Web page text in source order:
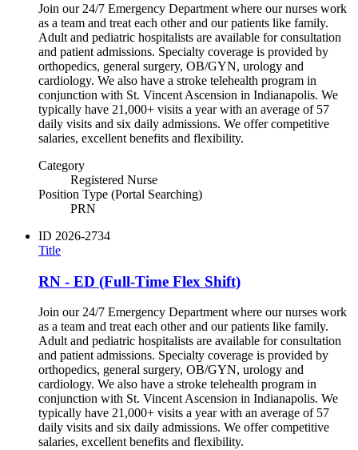
Join our 24/7 Emergency Department where our nurses work
as a team and treat each other and our patients like family.
Adult and pediatric hospitalists are available for consultation
and patient admissions. Specialty coverage is provided by
orthopedics, general surgery, OB/GYN, urology and
cardiology. We also have a stroke telehealth program in
conjunction with St. Vincent Ascension in Indianapolis. We
typically have 21,000+ visits a year with an average of 57
daily visits and six daily admissions. We offer competitive
salaries, excellent benefits and flexibility.
Category
Registered Nurse
Position Type (Portal Searching)
PRN
ID 2026-2734
Title
RN - ED (Full-Time Flex Shift)
Join our 24/7 Emergency Department where our nurses work
as a team and treat each other and our patients like family.
Adult and pediatric hospitalists are available for consultation
and patient admissions. Specialty coverage is provided by
orthopedics, general surgery, OB/GYN, urology and
cardiology. We also have a stroke telehealth program in
conjunction with St. Vincent Ascension in Indianapolis. We
typically have 21,000+ visits a year with an average of 57
daily visits and six daily admissions. We offer competitive
salaries, excellent benefits and flexibility.